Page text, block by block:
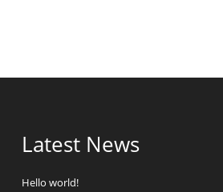
Latest News
Hello world!